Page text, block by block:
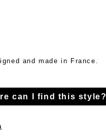
and made in France.
can I find this style?